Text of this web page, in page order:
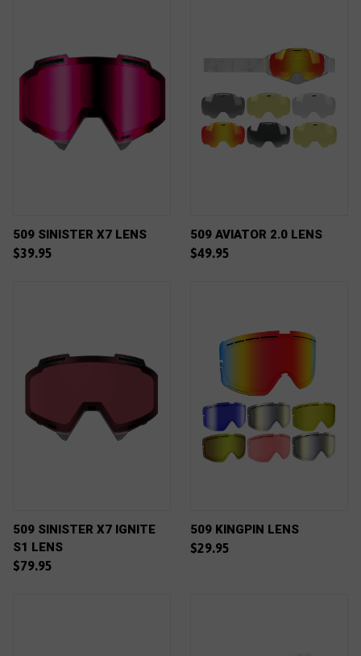
509 SINISTER X7 LENS
$39.95
509 AVIATOR 2.0 LENS
$49.95
509 SINISTER X7 IGNITE
S1 LENS
$79.95
509 KINGPIN LENS
$29.95